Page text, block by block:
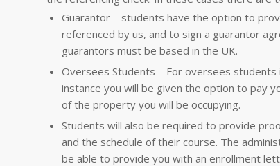
Guarantor – students have the option to
referenced by us, and to sign a guarantor
guarantors must be based in the UK.
Oversees Students – For oversees
instance you will be given the option to pay
of the property you will be occupying.
Students will also be required to provide
and the schedule of their course. The
be able to provide you with an enrollment